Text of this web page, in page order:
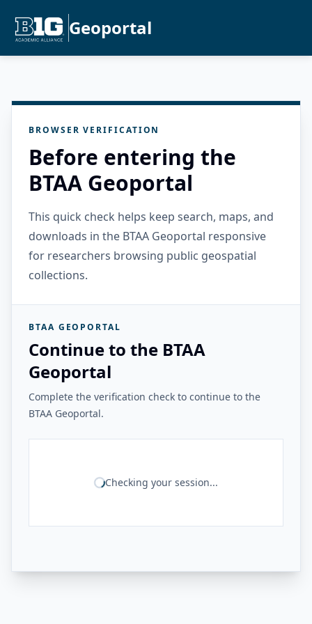
Geoportal
BROWSER VERIFICATION
Before entering the
BTAA Geoportal
This quick check helps keep search, maps, and
downloads in the BTAA Geoportal responsive
for researchers browsing public geospatial
collections.
BTAA GEOPORTAL
Continue to the BTAA
Geoportal
Complete the verification check to continue to the
BTAA Geoportal.
Checking your session...